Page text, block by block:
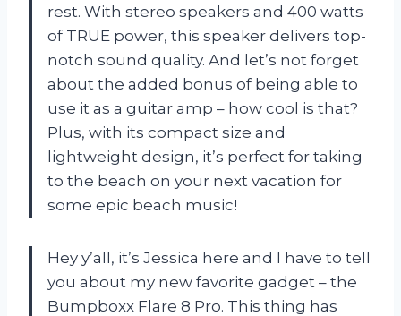
rest. With stereo speakers and 400 watts
of TRUE power, this speaker delivers top-
notch sound quality. And let’s not forget
about the added bonus of being able to
use it as a guitar amp – how cool is that?
Plus, with its compact size and
lightweight design, it’s perfect for taking
to the beach on your next vacation for
some epic beach music!
Hey y’all, it’s Jessica here and I have to tell
you about my new favorite gadget – the
Bumpboxx Flare 8 Pro. This thing has